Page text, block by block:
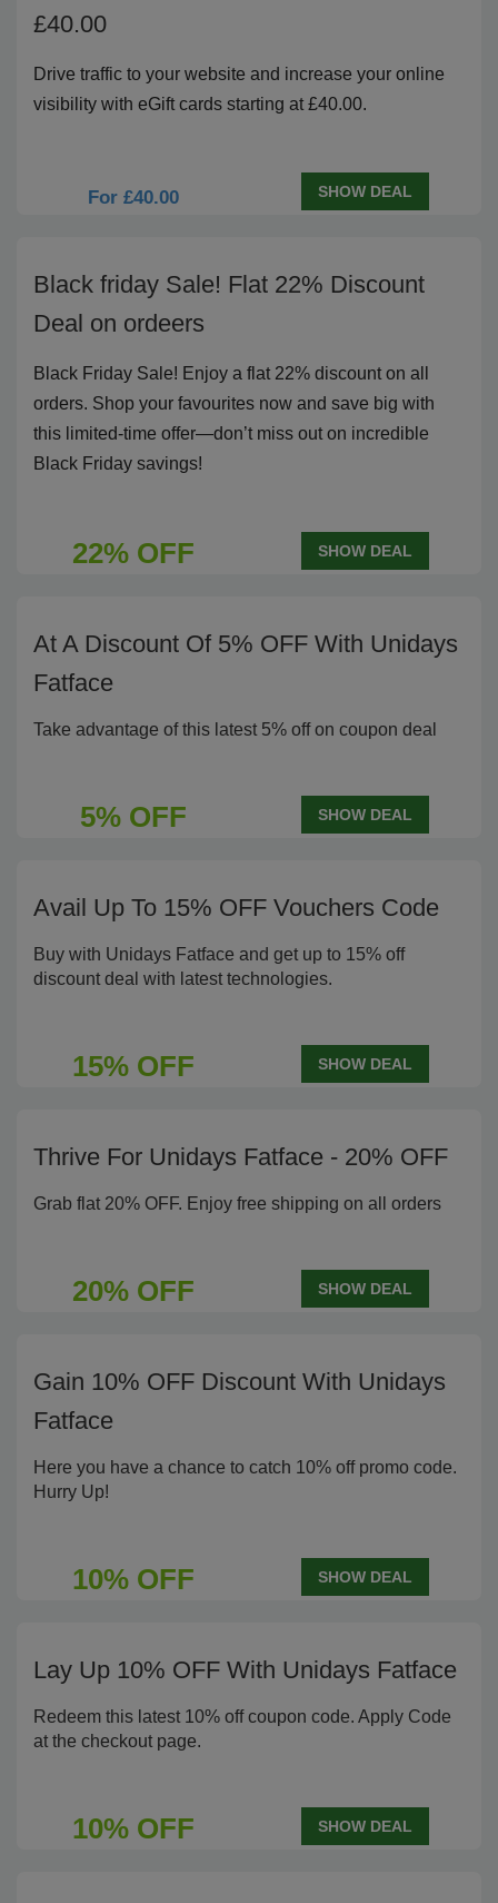
£40.00
Drive traffic to your website and increase your online
visibility with eGift cards starting at £40.00.
For £40.00 SHOW DEAL
Black friday Sale! Flat 22% Discount
Deal on ordeers
Black Friday Sale! Enjoy a flat 22% discount on all
orders. Shop your favourites now and save big with
this limited-time offer—don’t miss out on incredible
Black Friday savings!
22% OFF SHOW DEAL
At A Discount Of 5% OFF With Unidays
Fatface
Take advantage of this latest 5% off on coupon deal
5% OFF SHOW DEAL
Avail Up To 15% OFF Vouchers Code
Buy with Unidays Fatface and get up to 15% off
discount deal with latest technologies.
15% OFF SHOW DEAL
Thrive For Unidays Fatface - 20% OFF
Grab flat 20% OFF. Enjoy free shipping on all orders
20% OFF SHOW DEAL
Gain 10% OFF Discount With Unidays
Fatface
Here you have a chance to catch 10% off promo code.
Hurry Up!
10% OFF SHOW DEAL
Lay Up 10% OFF With Unidays Fatface
Redeem this latest 10% off coupon code. Apply Code
at the checkout page.
10% OFF SHOW DEAL